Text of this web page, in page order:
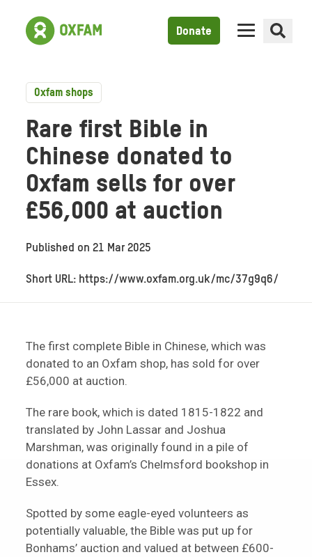
Donate
Oxfam shops
Rare first Bible in
Chinese donated to
Oxfam sells for over
£56,000 at auction
Published on21 Mar 2025
Short URL: https://www.oxfam.org.uk/mc/37g9q6/
The first complete Bible in Chinese, which was
donated to an Oxfam shop, has sold for over
£56,000 at auction.
The rare book, which is dated 1815-1822 and
translated by John Lassar and Joshua
Marshman, was originally found in a pile of
donations at Oxfam’s Chelmsford bookshop in
Essex.
Spotted by some eagle-eyed volunteers as
potentially valuable, the Bible was put up for
Bonhams’ auction and valued at between £600-